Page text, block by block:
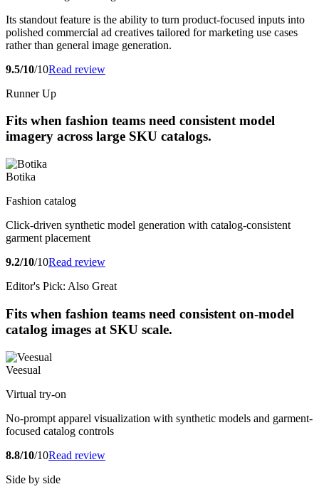
Its standout feature is the ability to turn product-focused inputs into
polished commercial ad creatives tailored for marketing use cases
rather than general image generation.
9.5/10/10Read review
Runner Up
Fits when fashion teams need consistent model
imagery across large SKU catalogs.
Botika
Fashion catalog
Click-driven synthetic model generation with catalog-consistent
garment placement
9.2/10/10Read review
Editor's Pick: Also Great
Fits when fashion teams need consistent on-model
catalog images at SKU scale.
Veesual
Virtual try-on
No-prompt apparel visualization with synthetic models and garment-
focused catalog controls
8.8/10/10Read review
Side by side